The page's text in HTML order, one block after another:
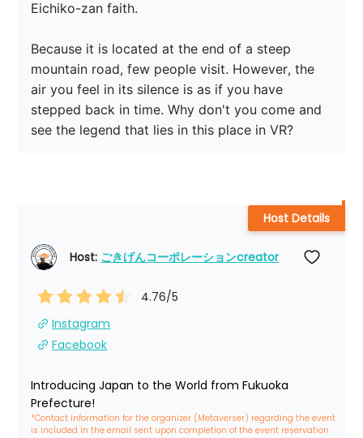
Eichiko-zan faith.
Because it is located at the end of a steep
mountain road, few people visit. However, the
air you feel in its silence is as if you have
stepped back in time. Why don't you come and
see the legend that lies in this place in VR?
Host: ごきげんコーポレーションcreator
4.76/5
Instagram
Facebook
Introducing Japan to the World from Fukuoka
Prefecture!
*Contact information for the organizer (Metaverser) regarding the event
is included in the email sent upon completion of the event reservation
Host Details